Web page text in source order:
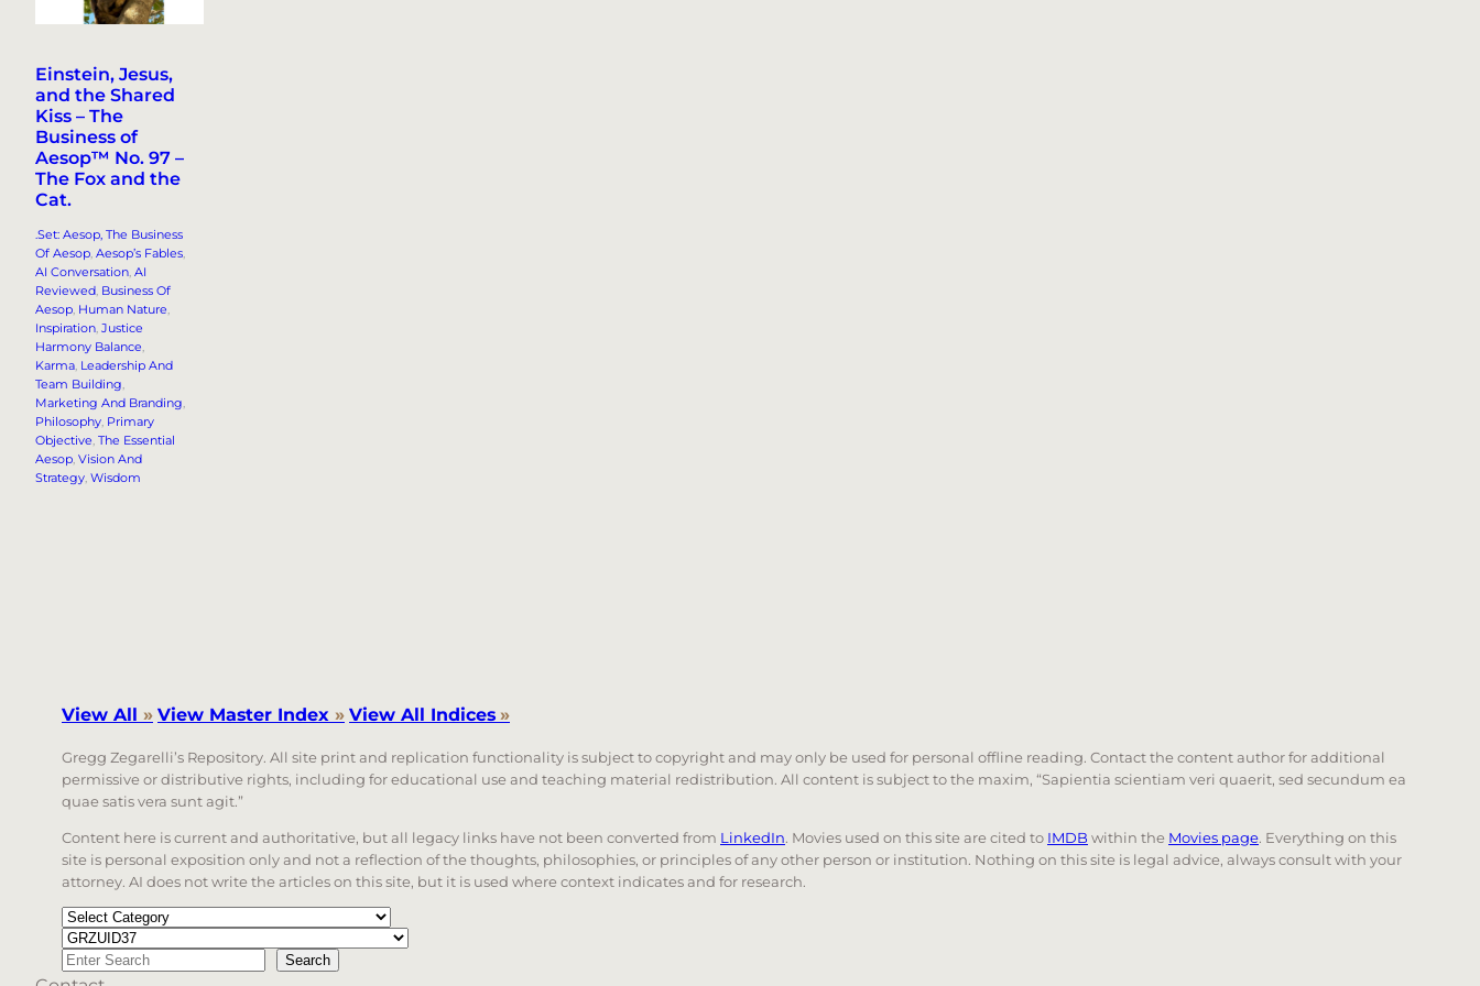
Einstein, Jesus,
and the Shared
Kiss – The
Business of
Aesop™ No. 97 –
The Fox and the
Cat.
.Set: Aesop, The Business
Of Aesop Aesop’s Fables
AI Conversation AI
Reviewed Business Of
Aesop Human Nature
Inspiration Justice
Harmony Balance
Karma Leadership And
Team Building
Marketing And Branding
Philosophy Primary
Objective The Essential
Aesop Vision And
Strategy Wisdom
View All » View Master Index » View All Indices »
Gregg Zegarelli’s Repository. All site print and replication functionality is subject to copyright and may only be used for personal offline reading. Contact the content author for additional
permissive or distributive rights, including for educational use and teaching material redistribution. All content is subject to the maxim, “Sapientia scientiam veri quaerit, sed secundum ea
quae satis vera sunt agit.”
Content here is current and authoritative, but all legacy links have not been converted from LinkedIn. Movies used on this site are cited to IMDB within the Movies page. Everything on this
site is personal exposition only and not a reflection of the thoughts, philosophies, or principles of any other person or institution. Nothing on this site is legal advice, always consult with your
attorney. AI does not write the articles on this site, but it is used where context indicates and for research.
Categories
Tags
Search Search